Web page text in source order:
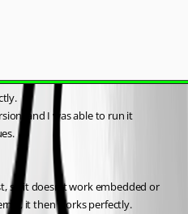
and I was able to run it
so it doesn't work embedded or
it then works perfectly.